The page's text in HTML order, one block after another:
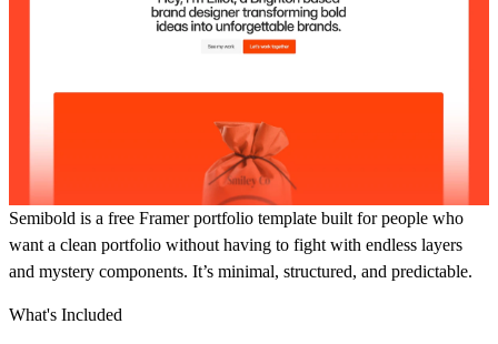
Semibold is a free Framer portfolio template built for people who
want a clean portfolio without having to fight with endless layers
and mystery components. It’s minimal, structured, and predictable.
What's Included